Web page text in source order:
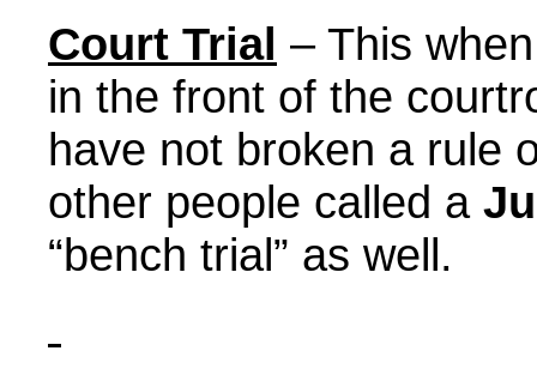
Court Trial – This
in the front of the
have not broken a rule
other people called a
“bench trial” as well.